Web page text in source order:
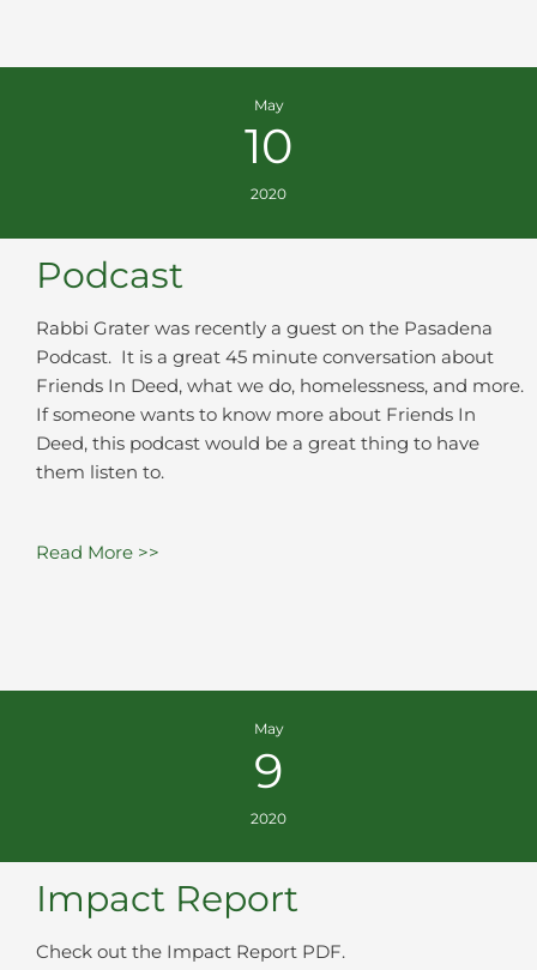
May
10
2020
Podcast
Rabbi Grater was recently a guest on the Pasadena
Podcast. It is a great 45 minute conversation about
Friends In Deed, what we do, homelessness, and more.
If someone wants to know more about Friends In
Deed, this podcast would be a great thing to have
them listen to.
Read More >>
May
9
2020
Impact Report
Check out the Impact Report PDF.